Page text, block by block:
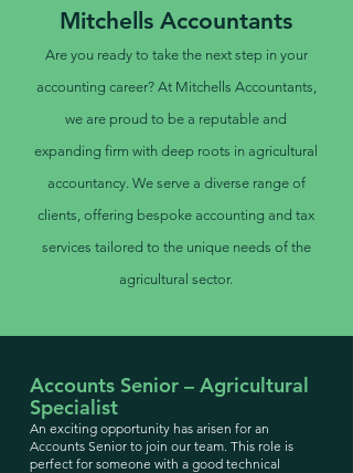
Mitchells Accountants
Are you ready to take the next step in your
accounting career? At Mitchells Accountants,
we are proud to be a reputable and
expanding firm with deep roots in agricultural
accountancy. We serve a diverse range of
clients, offering bespoke accounting and tax
services tailored to the unique needs of the
agricultural sector.
Accounts Senior – Agricultural
Specialist
An exciting opportunity has arisen for an
Accounts Senior to join our team. This role is
perfect for someone with a good technical